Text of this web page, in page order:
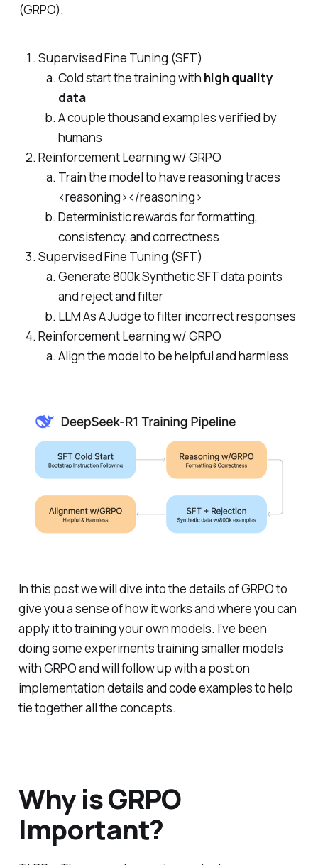
(GRPO).
Supervised Fine Tuning (SFT)
Cold start the training with high quality
data
A couple thousand examples verified by
humans
Reinforcement Learning w/ GRPO
Train the model to have reasoning traces
<reasoning></reasoning>
Deterministic rewards for formatting,
consistency, and correctness
Supervised Fine Tuning (SFT)
Generate 800k Synthetic SFT data points
and reject and filter
LLM As A Judge to filter incorrect responses
Reinforcement Learning w/ GRPO
Align the model to be helpful and harmless
In this post we will dive into the details of GRPO to
give you a sense of how it works and where you can
apply it to training your own models. I’ve been
doing some experiments training smaller models
with GRPO and will follow up with a post on
implementation details and code examples to help
tie together all the concepts.
Why is GRPO
Important?